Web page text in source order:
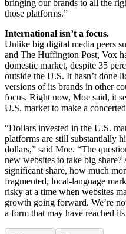
bringing our brands to all the
those platforms.”
International isn’t a focus.
Unlike big digital media peers
and The Huffington Post, Vox
domestic market, despite 35
outside the U.S. It hasn’t done
versions of its brands in other
focus. Right now, Moe said, it
U.S. market to make a
“Dollars invested in the U.S.
platforms are still substantially
dollars,” said Moe. “The
new websites to take big
significant share, how much
fragmented, local-language
risky at a time when websites
growth going forward. We’re
a form that may have reached